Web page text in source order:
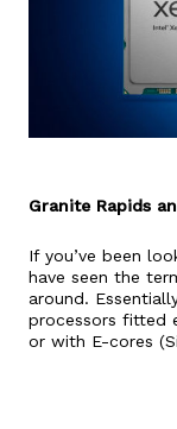
Granite Rapids
If you’ve been
have seen the
around.
processors fitted
or with E-cores